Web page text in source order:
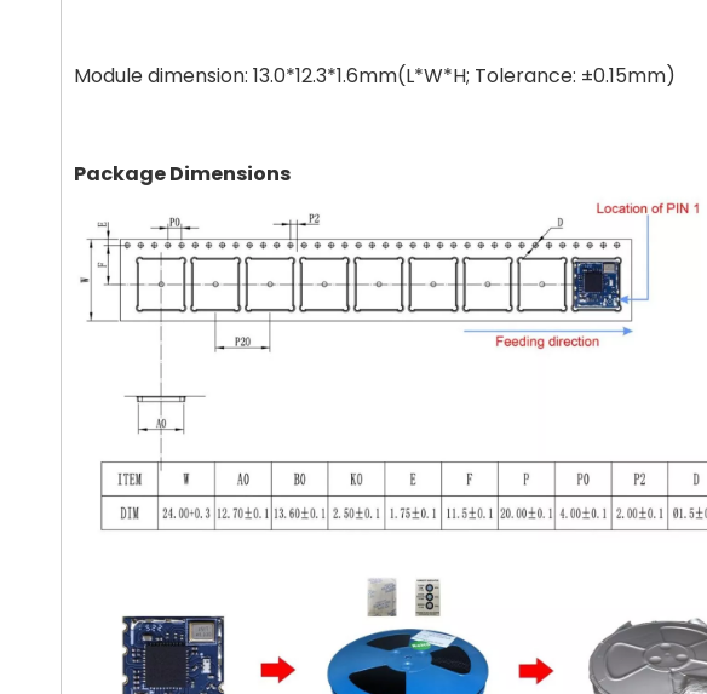
Module dimension: 13.0*12.3*1.6mm(L*W*H; Tolerance: ±0.15mm)
Package Dimensions